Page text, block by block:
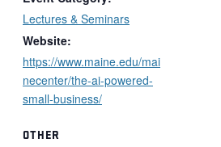
Lectures & Seminars
Website:
https://www.maine.edu/mai
necenter/the-ai-powered-
small-business/
OTHER